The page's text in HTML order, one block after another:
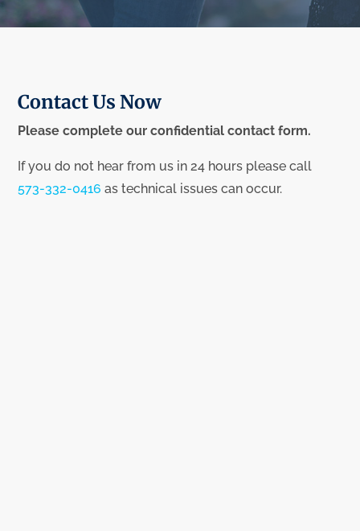
Contact Us Now
Please complete our confidential contact form.
If you do not hear from us in 24 hours please call
573-332-0416 as technical issues can occur.